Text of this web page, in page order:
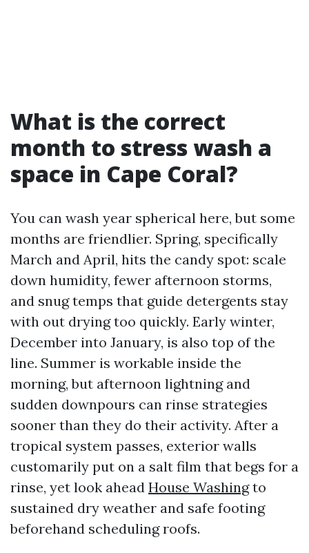
What is the correct
month to stress wash a
space in Cape Coral?
You can wash year spherical here, but some
months are friendlier. Spring, specifically
March and April, hits the candy spot: scale
down humidity, fewer afternoon storms,
and snug temps that guide detergents stay
with out drying too quickly. Early winter,
December into January, is also top of the
line. Summer is workable inside the
morning, but afternoon lightning and
sudden downpours can rinse strategies
sooner than they do their activity. After a
tropical system passes, exterior walls
customarily put on a salt film that begs for a
rinse, yet look ahead House Washingto
sustained dry weather and safe footing
beforehand scheduling roofs.